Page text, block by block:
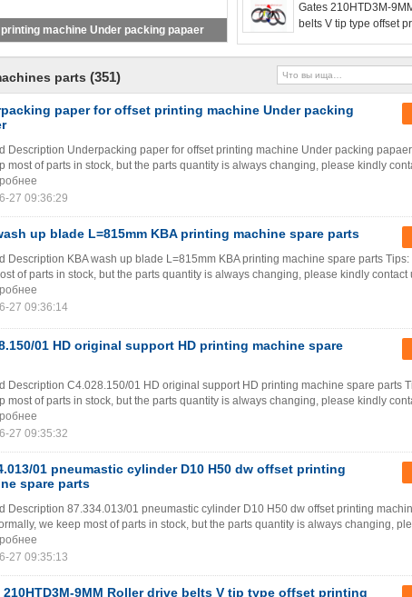
machine Under packing papaer
Gates 210HTD3M-
belts V tip type offset
parts (351)
paper for offset printing machine Under packing
Description Underpacking paper for offset printing machine Under packing
most of parts in stock, but the parts quantity is always changing, please kindly
27 09:36:29
up blade L=815mm KBA printing machine spare parts
Description KBA wash up blade L=815mm KBA printing machine spare parts Tips:
of parts in stock, but the parts quantity is always changing, please kindly contact
27 09:36:14
01 HD original support HD printing machine spare
Description C4.028.150/01 HD original support HD printing machine spare parts
most of parts in stock, but the parts quantity is always changing, please kindly
27 09:35:32
01 pneumastic cylinder D10 H50 dw offset printing
spare parts
Description 87.334.013/01 pneumastic cylinder D10 H50 dw offset printing
we keep most of parts in stock, but the parts quantity is always changing,
27 09:35:13
210HTD3M-9MM Roller drive belts V tip type offset printing